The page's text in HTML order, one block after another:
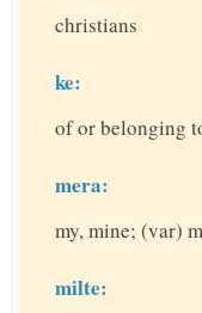
christians
ke:
of or belonging
mera:
my, mine; (var)
milte: